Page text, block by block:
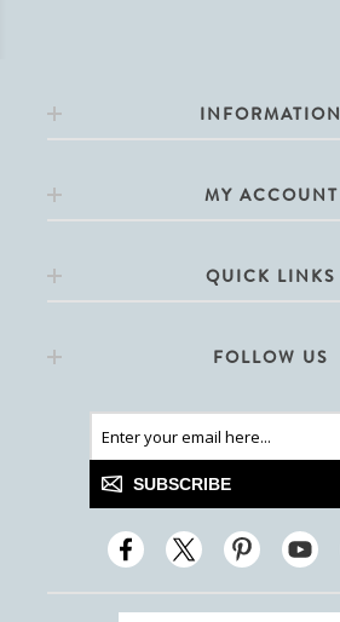
INFORMATION
MY ACCOUNT
QUICK LINKS
FOLLOW US
SUBSCRIBE